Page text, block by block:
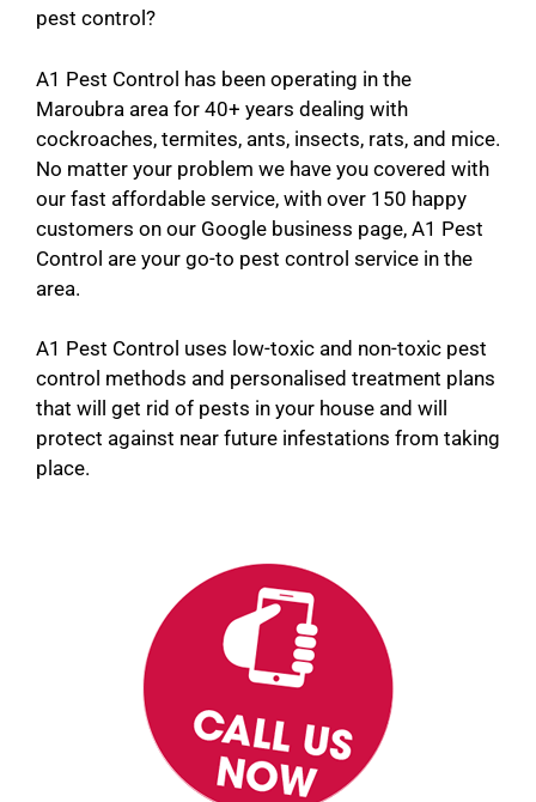
pest control?
A1 Pest Control has been operating in the
Maroubra area for 40+ years dealing with
cockroaches, termites, ants, insects, rats, and mice.
No matter your problem we have you covered with
our fast affordable service, with over 150 happy
customers on our Google business page, A1 Pest
Control are your go-to pest control service in the
area.
A1 Pest Control uses low-toxic and non-toxic pest
control methods and personalised treatment plans
that will get rid of pests in your house and will
protect against near future infestations from taking
place.